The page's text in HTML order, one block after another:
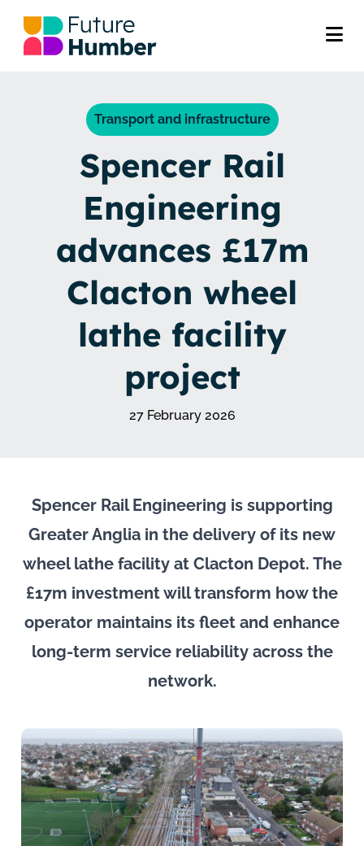
Transport and infrastructure
Spencer Rail
Engineering
advances £17m
Clacton wheel
lathe facility
project
27 February 2026
Spencer Rail Engineering is supporting
Greater Anglia in the delivery of its new
wheel lathe facility at Clacton Depot. The
£17m investment will transform how the
operator maintains its fleet and enhance
long-term service reliability across the
network.